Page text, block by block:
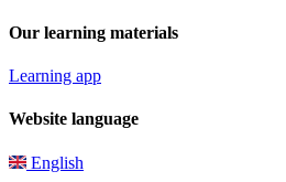
Our learning materials
Learning app
Website language
English